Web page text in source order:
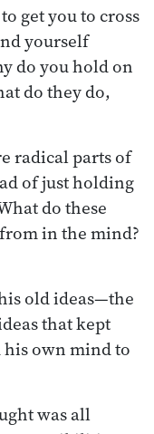
get you to cross
yourself
do you hold on
do they do,
radical parts of
of just holding
do these
in the mind?
old ideas—the
that kept
own mind to
was all